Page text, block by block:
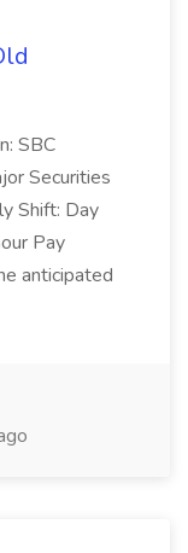
SBC
Securities
Shift: Day
Pay
anticipated